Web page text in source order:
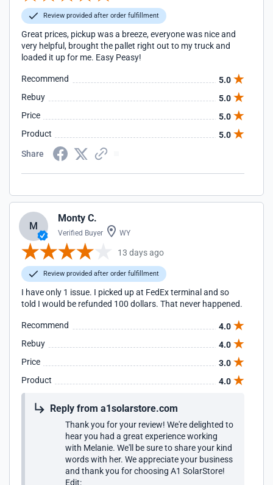
Review provided after order fulfillment
Great prices, pickup was a breeze, everyone was nice and
very helpful, brought the pallet right out to my truck and
loaded it up for me. Easy Peasy!
Recommend
5.0
Rebuy
5.0
Price
5.0
Product
5.0
Share
M
Monty C.
Verified Buyer WY
13 days ago
Review provided after order fulfillment
I have only 1 issue. I picked up at FedEx terminal and so
told I would be refunded 100 dollars. That never happened.
Recommend
4.0
Rebuy
4.0
Price
3.0
Product
4.0
Reply from a1solarstore.com
Thank you for your review! We're delighted to
hear you had a great experience working
with Melanie. We'll be sure to share your kind
words with her. We appreciate your business
and thank you for choosing A1 SolarStore!
Edit: